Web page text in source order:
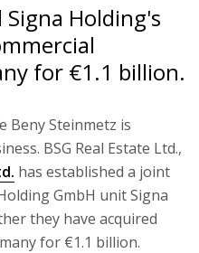
Signa Holding's
for €1.1 billion.
Beny Steinmetz is
BSG Real Estate Ltd.,
has established a joint
GmbH unit Signa
they have acquired
for €1.1 billion.